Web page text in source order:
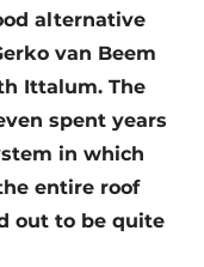
alternative
van Beem
Ittalum. The
spent years
in which
entire roof
out to be quite